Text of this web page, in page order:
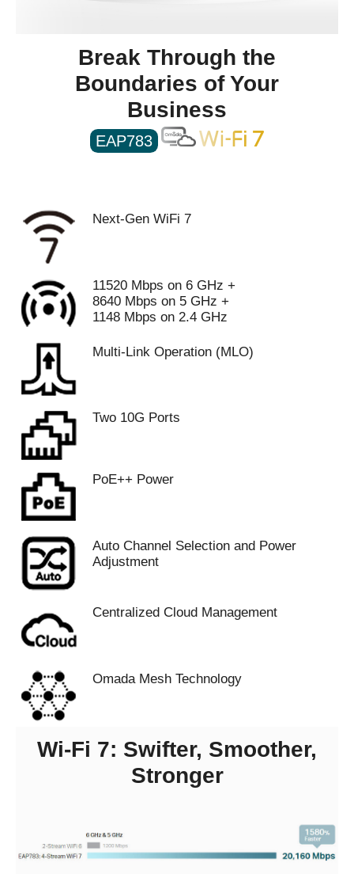
Package Contents
• EAP783
• Installation Guide
• Ceiling/Wall Mounting Kits
Additional Information
Break Through the
Boundaries of Your
Business
EAP783
Next-Gen WiFi 7
11520 Mbps on 6 GHz +
8640 Mbps on 5 GHz +
1148 Mbps on 2.4 GHz
Multi-Link Operation (MLO)
Two 10G Ports
PoE++ Power
Auto Channel Selection and Power
Adjustment
Centralized Cloud Management
Omada Mesh Technology
Wi-Fi 7: Swifter, Smoother,
Stronger